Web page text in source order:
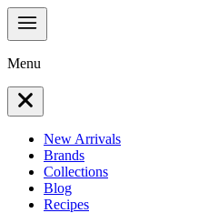
Menu
New Arrivals
Brands
Collections
Blog
Recipes